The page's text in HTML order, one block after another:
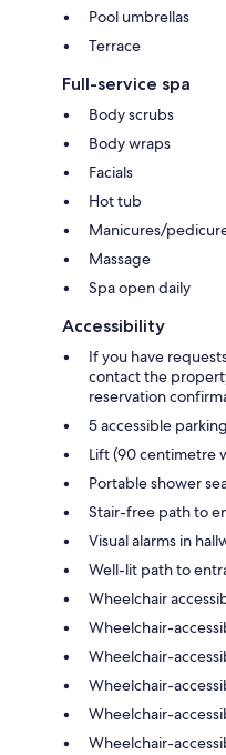
Pool umbrellas
Terrace
Full-service spa
Body scrubs
Body wraps
Facials
Hot tub
Manicures/
Massage
Spa open daily
Accessibility
If you have
contact the
reservation
5 accessible
Lift (90 centimetre
Portable shower
Stair-free path to
Visual alarms in
Well-lit path to
Wheelchair
Wheelchair-
Wheelchair-
Wheelchair-
Wheelchair-
Wheelchair-